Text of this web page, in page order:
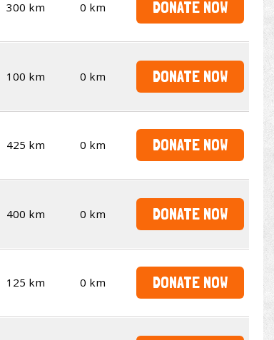
300 km 0 km DONATE NOW
100 km 0 km DONATE NOW
425 km 0 km DONATE NOW
400 km 0 km DONATE NOW
125 km 0 km DONATE NOW